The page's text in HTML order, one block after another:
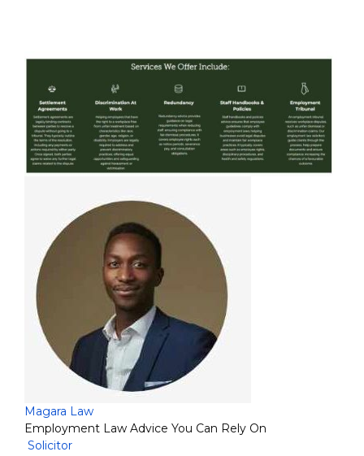
Magara Law
Employment Law Advice You Can Rely On
Solicitor